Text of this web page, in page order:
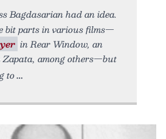
Bagdasarian had an idea.
bit parts in various films—
in Rear Window, an
among others—but
to